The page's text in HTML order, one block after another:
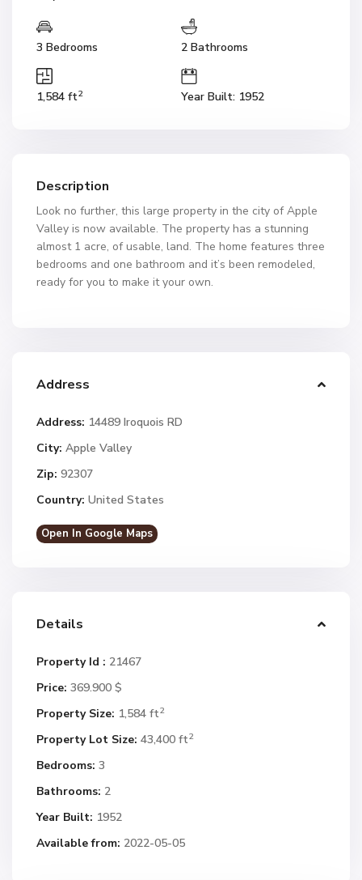
3 Bedrooms 2 Bathrooms
1,584 ft2 Year Built: 1952
Description
Look no further, this large property in the city of Apple
Valley is now available. The property has a stunning
almost 1 acre, of usable, land. The home features three
bedrooms and one bathroom and it’s been remodeled,
ready for you to make it your own.
Address
Address: 14489 Iroquois RD
City: Apple Valley
Zip: 92307
Country: United States
Open In Google Maps
Details
Property Id : 21467
Price: 369.900 $
Property Size: 1,584 ft2
Property Lot Size: 43,400 ft2
Bedrooms: 3
Bathrooms: 2
Year Built: 1952
Available from: 2022-05-05